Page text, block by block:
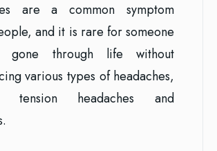
are a common symptom
and it is rare for someone
gone through life without
various types of headaches,
tension headaches and